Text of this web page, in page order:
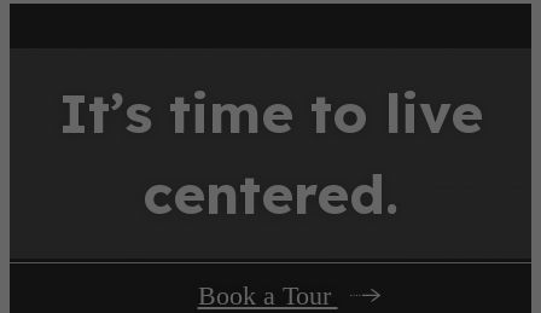
It’s time to live
centered.
Book a Tour